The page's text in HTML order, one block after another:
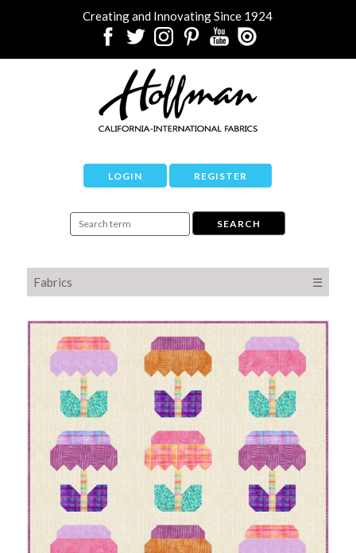
Creating and Innovating Since 1924
LOGIN REGISTER
Fabrics ☰